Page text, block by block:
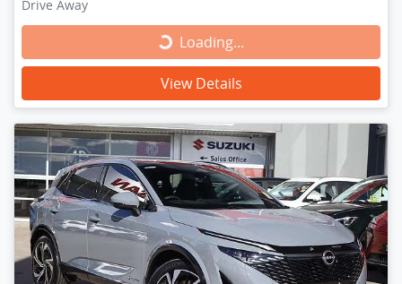
Drive Away
Loading...
Loading...
View Details